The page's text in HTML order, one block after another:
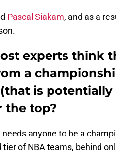
Pascal Siakam, and as a
experts think
a
is potentially
the top?
needs anyone to be a
of NBA teams, behind